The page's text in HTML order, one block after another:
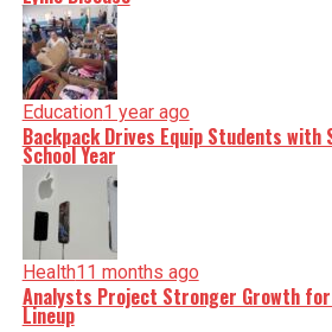
Education1 year ago
Backpack Drives Equip Students with
School Year
Health11 months ago
Analysts Project Stronger Growth for
Lineup